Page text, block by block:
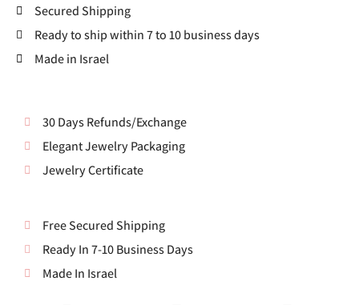
Secured Shipping
Ready to ship within 7 to 10 business days
Made in Israel
30 Days Refunds/Exchange
Elegant Jewelry Packaging
Jewelry Certificate
Free Secured Shipping
Ready In 7-10 Business Days
Made In Israel